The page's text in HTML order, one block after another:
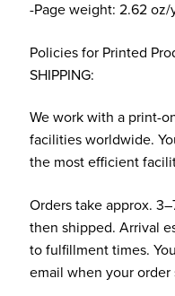
-Page weight: 2.62 oz/
Policies for Printed
SHIPPING:
We work with a print-
facilities worldwide.
the most efficient
Orders take approx.
then shipped. Arrival
to fulfillment times.
email when your order